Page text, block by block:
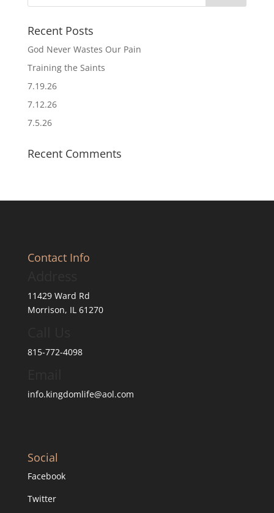
Recent Posts
God Never Wastes Our Pain
Training the Saints
7.19.26
7.12.26
7.5.26
Recent Comments
Contact Info
11429 Ward Rd
Morrison, IL 61270
815-772-4098
info.kingdomlife@aol.com
Social
Facebook
Twitter